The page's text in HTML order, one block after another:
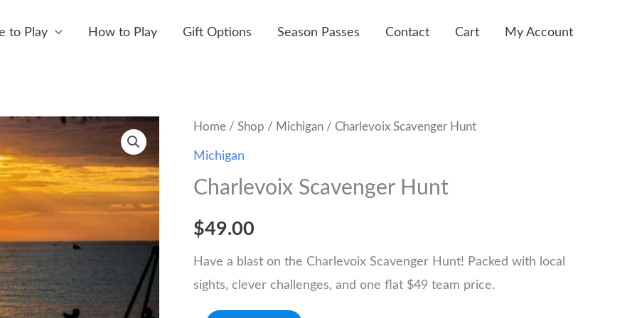
to Play How to Play Gift Options Season Passes Contact Cart My Account
Home / Shop / Michigan / Charlevoix Scavenger Hunt
Michigan
Charlevoix Scavenger Hunt
$49.00
Have a blast on the Charlevoix Scavenger Hunt! Packed with local
sights, clever challenges, and one flat $49 team price.